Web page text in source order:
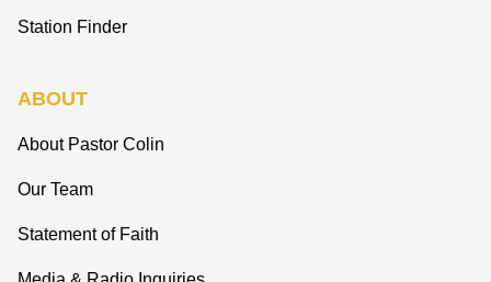
Station Finder
ABOUT
About Pastor Colin
Our Team
Statement of Faith